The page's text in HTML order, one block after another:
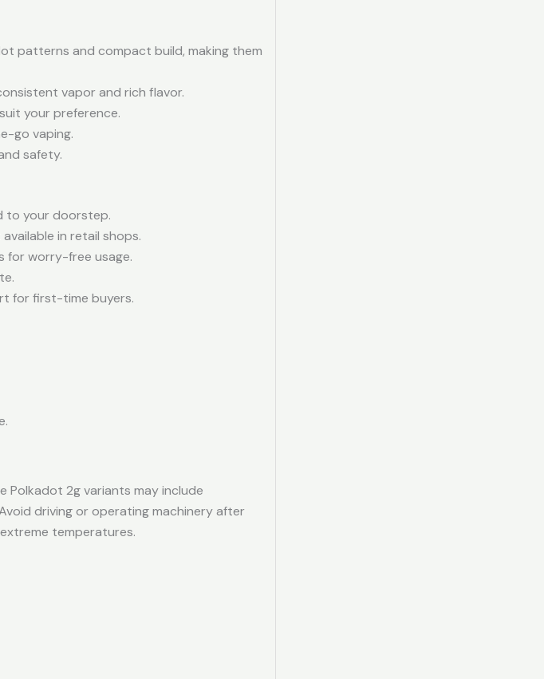
patterns and compact build, making them
vapor and rich flavor.
your preference.
go vaping.
safety.
to your doorstep.
in retail shops.
for worry-free usage.
for first-time buyers.
Polkadot 2g variants may include
driving or operating machinery after
temperatures.